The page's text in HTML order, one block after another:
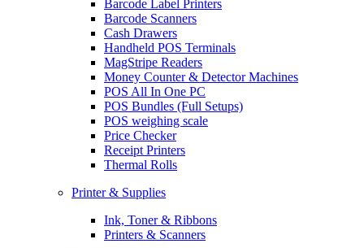
Barcode Label Printers
Barcode Scanners
Cash Drawers
Handheld POS Terminals
MagStripe Readers
Money Counter & Detector Machines
POS All In One PC
POS Bundles (Full Setups)
POS weighing scale
Price Checker
Receipt Printers
Thermal Rolls
Printer & Supplies
Ink, Toner & Ribbons
Printers & Scanners